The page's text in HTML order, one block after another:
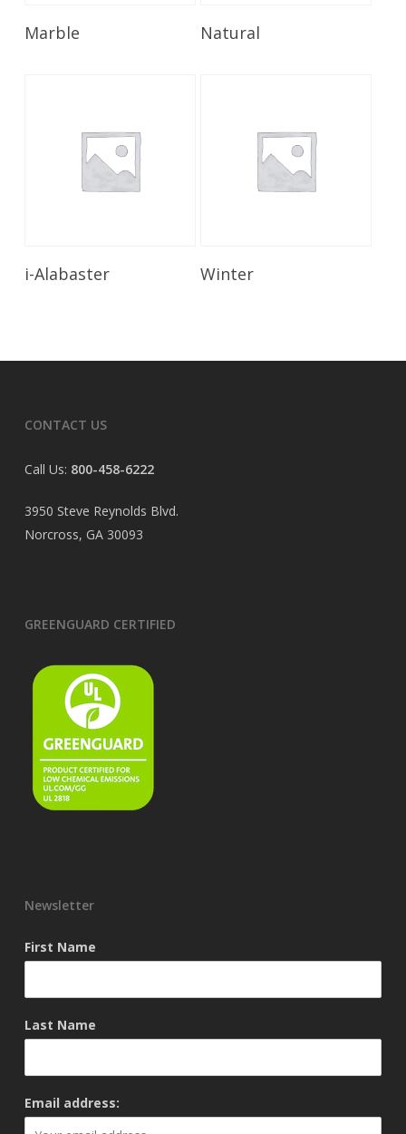
Marble Read More
Natural
Read More
i-Alabaster Winter
CONTACT US
Call Us: 800-458-6222
3950 Steve Reynolds Blvd.
Norcross, GA 30093
GREENGUARD CERTIFIED
Newsletter
First Name
Last Name
Email address: